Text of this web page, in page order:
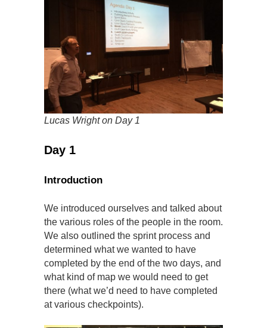
Lucas Wright on Day 1
Day 1
Introduction
We introduced ourselves and talked about
the various roles of the people in the room.
We also outlined the sprint process and
determined what we wanted to have
completed by the end of the two days, and
what kind of map we would need to get
there (what we’d need to have completed
at various checkpoints).